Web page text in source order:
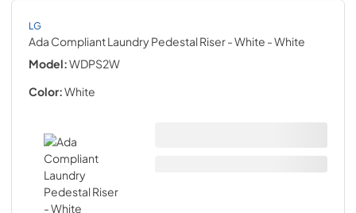
LG
Ada Compliant Laundry Pedestal Riser - White - White
Model:WDPS2W
Color:White